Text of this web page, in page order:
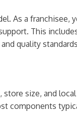
As a franchisee,
This
quality
size, and
components